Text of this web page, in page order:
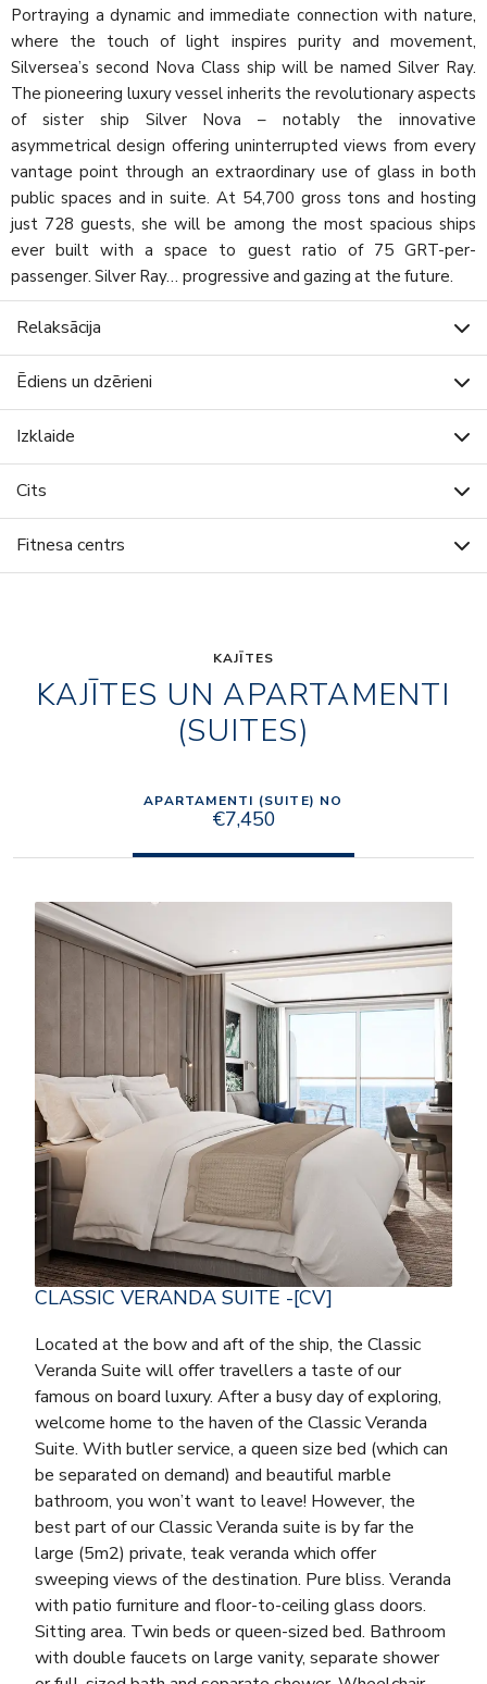
Portraying a dynamic and immediate connection with nature,
where the touch of light inspires purity and movement,
Silversea’s second Nova Class ship will be named Silver Ray.
The pioneering luxury vessel inherits the revolutionary aspects
of sister ship Silver Nova – notably the innovative
asymmetrical design offering uninterrupted views from every
vantage point through an extraordinary use of glass in both
public spaces and in suite. At 54,700 gross tons and hosting
just 728 guests, she will be among the most spacious ships
ever built with a space to guest ratio of 75 GRT-per-
passenger. Silver Ray… progressive and gazing at the future.
Relaksācija
Ēdiens un dzērieni
Izklaide
Cits
Fitnesa centrs
KAJĪTES
KAJĪTES UN APARTAMENTI
(SUITES)
APARTAMENTI (SUITE) NO
€7,450
CLASSIC VERANDA SUITE -[CV]
Located at the bow and aft of the ship, the Classic
Veranda Suite will offer travellers a taste of our
famous on board luxury. After a busy day of exploring,
welcome home to the haven of the Classic Veranda
Suite. With butler service, a queen size bed (which can
be separated on demand) and beautiful marble
bathroom, you won’t want to leave! However, the
best part of our Classic Veranda suite is by far the
large (5m2) private, teak veranda which offer
sweeping views of the destination. Pure bliss. Veranda
with patio furniture and floor-to-ceiling glass doors.
Sitting area. Twin beds or queen-sized bed. Bathroom
with double faucets on large vanity, separate shower